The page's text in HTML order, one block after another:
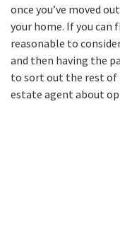
once you’ve moved
your home. If you
reasonable to
and then having the
to sort out the rest of
estate agent about